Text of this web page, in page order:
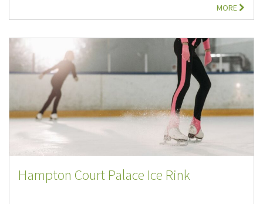
MORE
Hampton Court Palace Ice Rink